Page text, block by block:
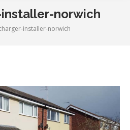
norwich
installer-norwich